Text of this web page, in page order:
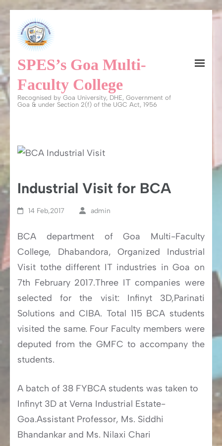
content
(Press
Enter)
SPES’s Goa Multi-
Faculty College
Recognised by Goa University, DHE, Government of
Goa & under Section 2(f) of the UGC Act, 1956
Industrial Visit for BCA
14 Feb,2017 admin
BCA department of Goa Multi-Faculty
College, Dhabandora, Organized Industrial
Visit tothe different IT industries in Goa on
7th February 2017.Three IT companies were
selected for the visit: Infinyt 3D,Parinati
Solutions and CIBA. Total 115 BCA students
visited the same. Four Faculty members were
deputed from the GMFC to accompany the
students.
A batch of 38 FYBCA students was taken to
Infinyt 3D at Verna Industrial Estate-
Goa.Assistant Professor, Ms. Siddhi
Bhandankar and Ms. Nilaxi Chari